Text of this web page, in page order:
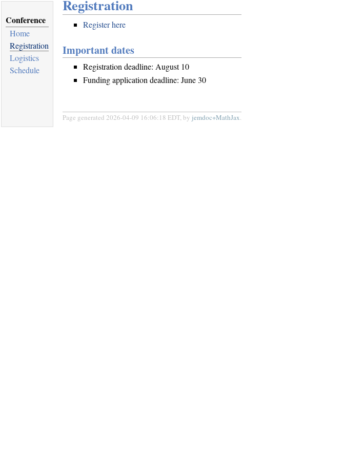
Conference
Home
Registration
Logistics
Schedule
Registration
Register here
Important dates
Registration deadline: August 10
Funding application deadline: June 30
Page generated 2026-04-09 16:06:18 EDT, by jemdoc+MathJax.